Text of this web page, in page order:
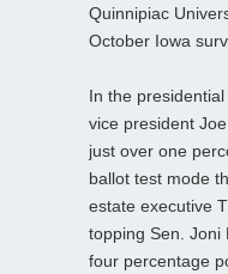
Quinnipiac
October Iowa
In the
vice president
just over one
ballot test mode
estate executive
topping Sen. Joni
four percentage